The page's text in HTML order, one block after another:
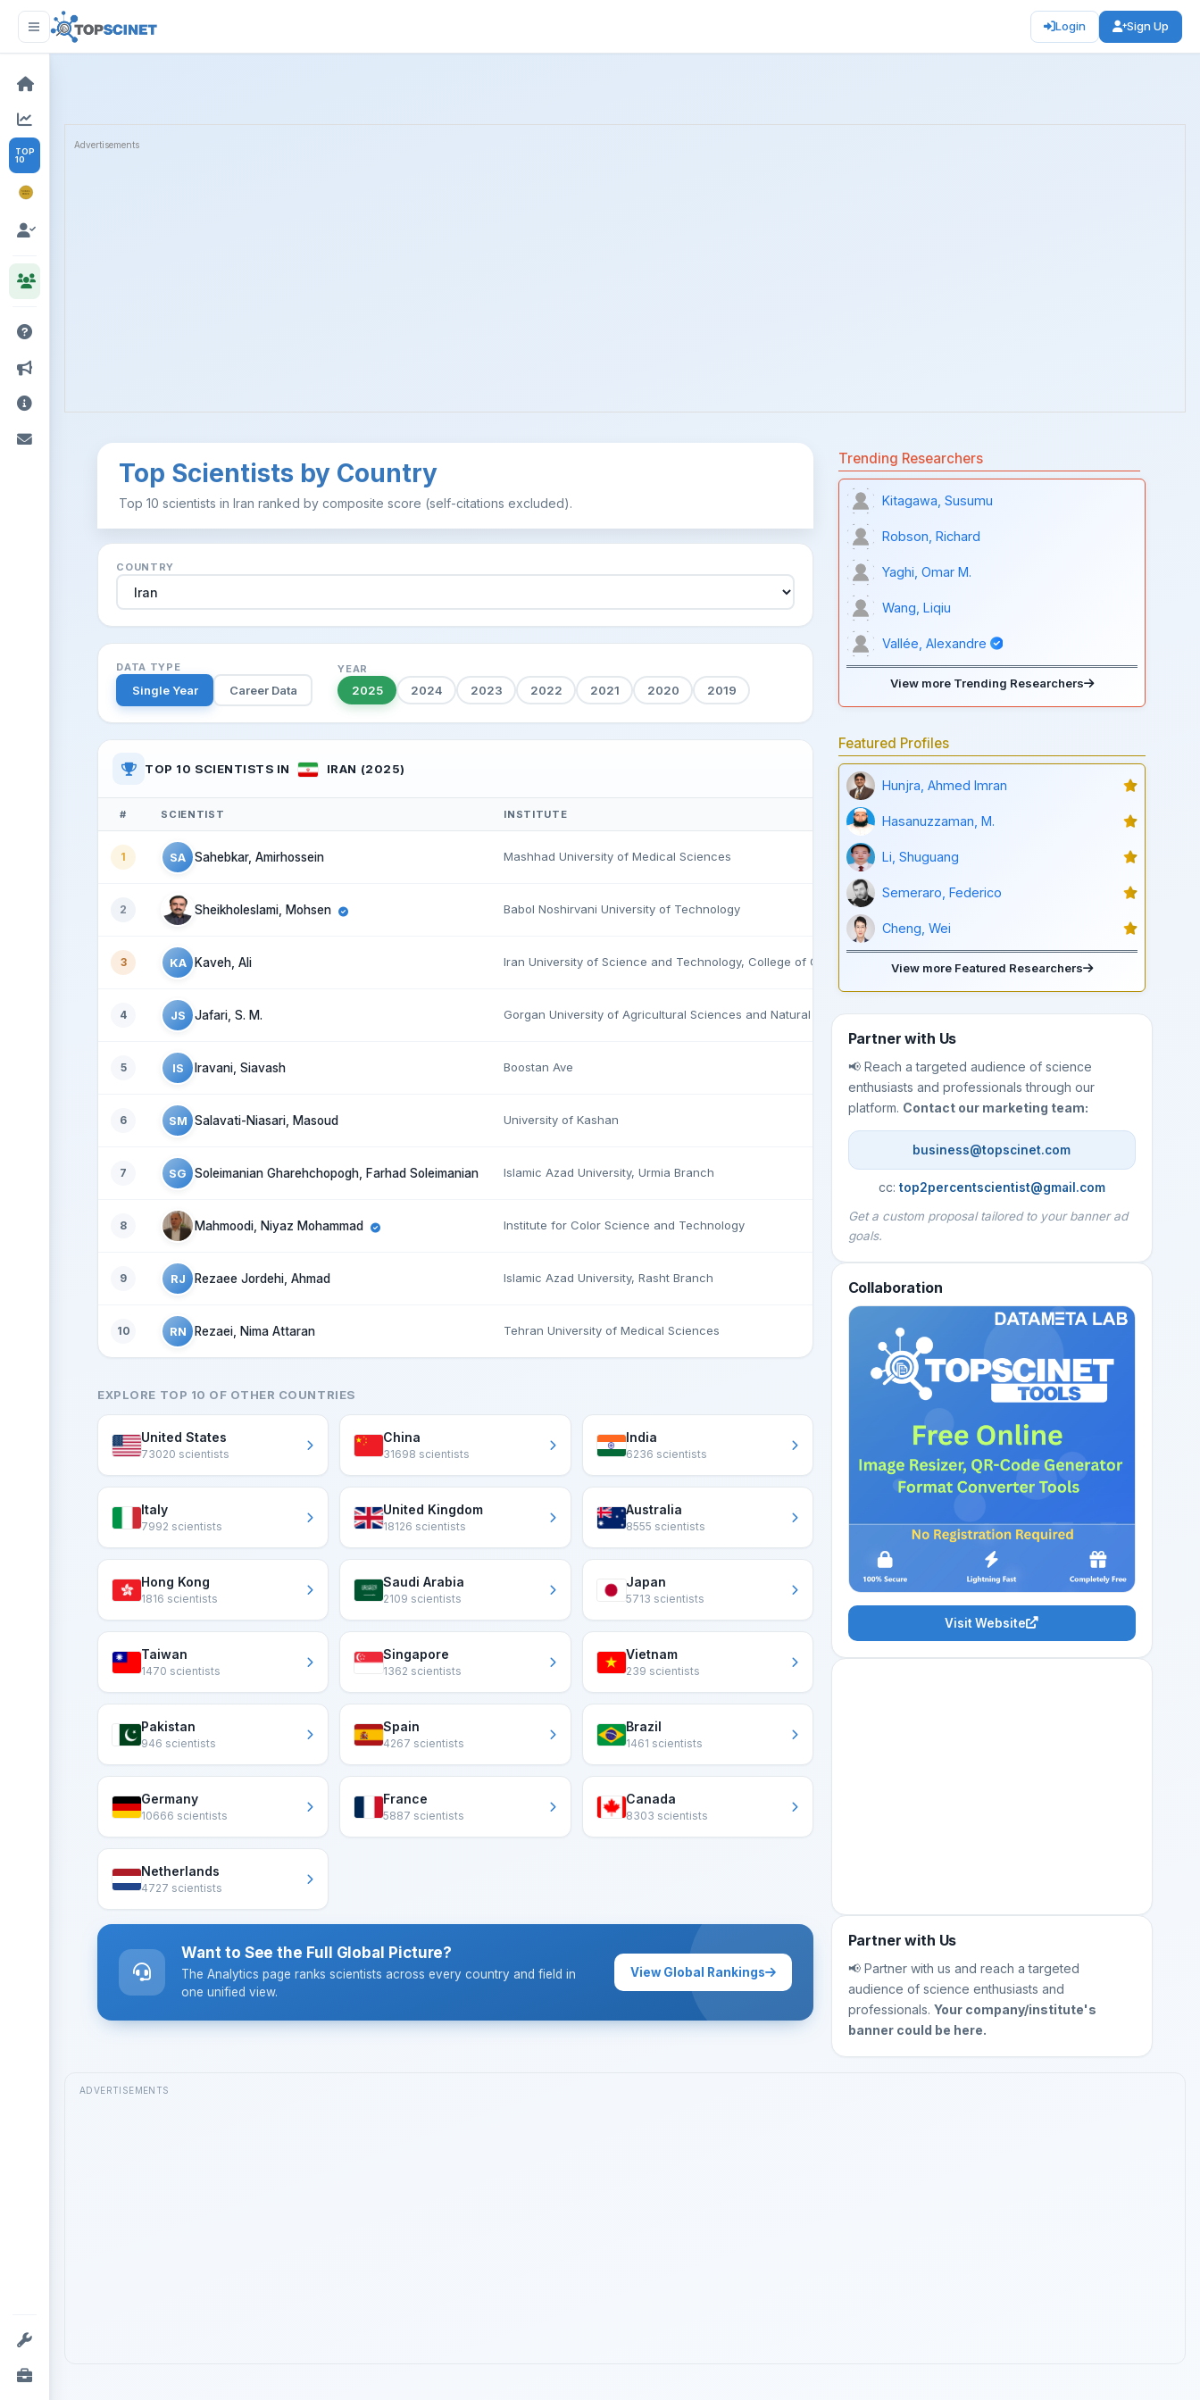
Login Sign Up
TOP
10
NOBEL
PRIZE
Advertisements
Top Scientists by Country
Top 10 scientists in Iran ranked by composite score (self-citations excluded).
COUNTRY
DATA TYPE
Single Year Career Data
YEAR
2025 2024 2023 2022 2021 2020 2019
TOP 10 SCIENTISTS IN IRAN (2025)
# SCIENTIST INSTITUTE
1 SA Sahebkar, Amirhossein Mashhad University of Medical Sciences
2 Sheikholeslami, Mohsen Babol Noshirvani University of Technology
3 KA Kaveh, Ali Iran University of Science and Technology, College of Civil Engineering Tehran
4 JS Jafari, S. M. Gorgan University of Agricultural Sciences and Natural Resources
5 IS Iravani, Siavash Boostan Ave
6 SM Salavati-Niasari, Masoud University of Kashan
7 SG Soleimanian Gharehchopogh, Farhad Soleimanian Islamic Azad University, Urmia Branch
8 Mahmoodi, Niyaz Mohammad Institute for Color Science and Technology
9 RJ Rezaee Jordehi, Ahmad Islamic Azad University, Rasht Branch
10 RN Rezaei, Nima Attaran Tehran University of Medical Sciences
EXPLORE TOP 10 OF OTHER COUNTRIES
United States
73020 scientists
China
31698 scientists
India
6236 scientists
Italy
7992 scientists
United Kingdom
18126 scientists
Australia
8555 scientists
Hong Kong
1816 scientists
Saudi Arabia
2109 scientists
Japan
5713 scientists
Taiwan
1470 scientists
Singapore
1362 scientists
Vietnam
239 scientists
Pakistan
946 scientists
Spain
4267 scientists
Brazil
1461 scientists
Germany
10666 scientists
France
5887 scientists
Canada
8303 scientists
Netherlands
4727 scientists
Want to See the Full Global Picture?
The Analytics page ranks scientists across every country and field in
one unified view.
View Global Rankings
Trending Researchers
Kitagawa, Susumu
Robson, Richard
Yaghi, Omar M.
Wang, Liqiu
Vallée, Alexandre
View more Trending Researchers
Featured Profiles
Hunjra, Ahmed Imran
Hasanuzzaman, M.
Li, Shuguang
Semeraro, Federico
Cheng, Wei
View more Featured Researchers
Partner with Us
📢 Reach a targeted audience of science
enthusiasts and professionals through our
platform. Contact our marketing team:
business@topscinet.com
cc: top2percentscientist@gmail.com
Get a custom proposal tailored to your banner ad
goals.
Collaboration
Visit Website
Partner with Us
📢 Partner with us and reach a targeted
audience of science enthusiasts and
professionals. Your company/institute's
banner could be here.
ADVERTISEMENTS